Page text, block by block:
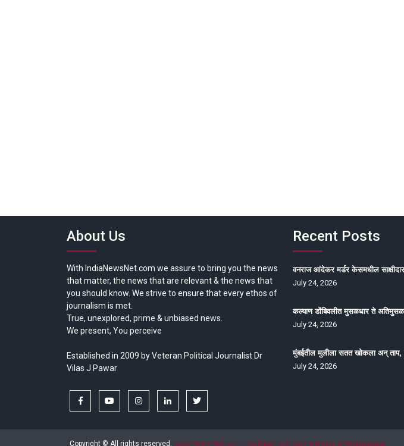
About Us
With IndiaNewsNet.com we assure to bring you the news
that matter, the news that are relevant & the news that
you should know. We strive to ensure that every ethos of
journalism is met.
True, unexplored, prime & unbiased news.
We present, You perceive
Established in 2009 by Veteran Political Journalist Dr
Vilas J Pawar
facebook youtubeinstagramlinkedintwitter
Recent Posts
वनराज आंदेकर मर्डर केसमधील
July 24, 2026
कल्याण डोंबिवलीत मुसळधार ते
July 24, 2026
मुंबईतील मुलीला सतत खोकला अन् ताप, ७
July 24, 2026
Copyright © All rights reserved. India News Net.com | Devloped by Epitome Media & Management